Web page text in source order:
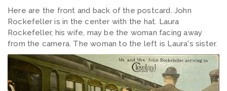
Here are the front and back of the postcard. John
Rockefeller is in the center with the hat. Laura
Rockefeller, his wife, may be the woman facing away
from the camera. The woman to the left is Laura's sister.